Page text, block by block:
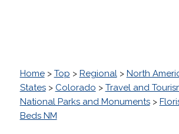
Home> Top > Regional> North
States> Colorado > Travel and
National Parks and Monuments>
Beds NM